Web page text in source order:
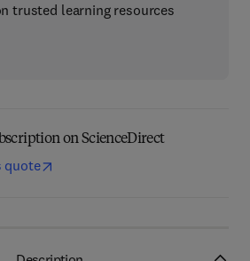
trusted learning resources
on ScienceDirect
quote